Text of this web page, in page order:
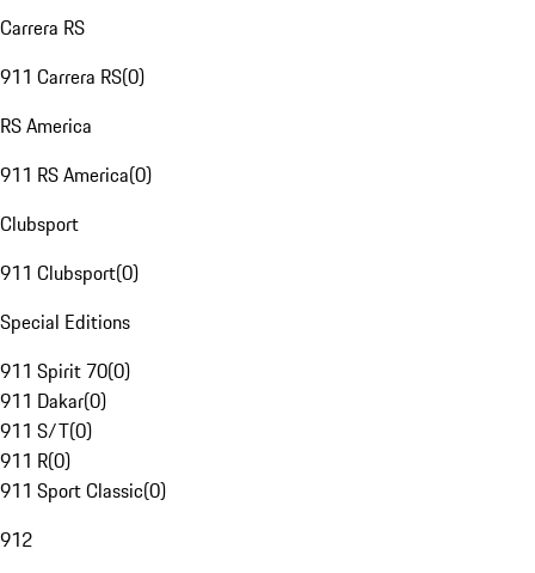
Carrera RS
911 Carrera RS(0)
RS America
911 RS America(0)
Clubsport
911 Clubsport(0)
Special Editions
911 Spirit 70(0)
911 Dakar(0)
911 S/T(0)
911 R(0)
911 Sport Classic(0)
912